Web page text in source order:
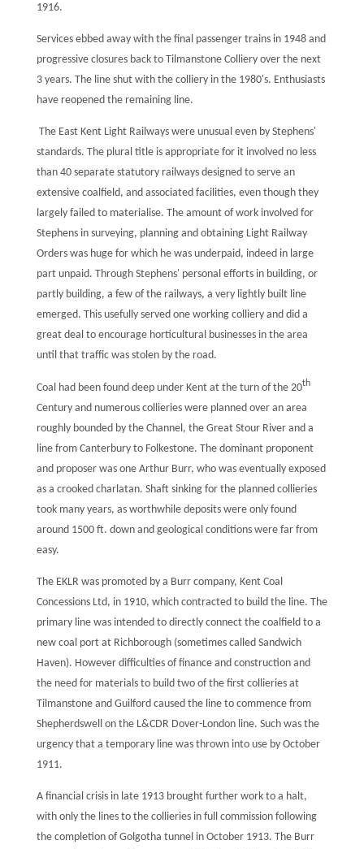
1916.
Services ebbed away with the final passenger trains in 1948 and
progressive closures back to Tilmanstone Colliery over the next
3 years. The line shut with the colliery in the 1980's. Enthusiasts
have reopened the remaining line.
The East Kent Light Railways were unusual even by Stephens'
standards. The plural title is appropriate for it involved no less
than 40 separate statutory railways designed to serve an
extensive coalfield, and associated facilities, even though they
largely failed to materialise. The amount of work involved for
Stephens in surveying, planning and obtaining Light Railway
Orders was huge for which he was underpaid, indeed in large
part unpaid. Through Stephens' personal efforts in building, or
partly building, a few of the railways, a very lightly built line
emerged. This usefully served one working colliery and did a
great deal to encourage horticultural businesses in the area
until that traffic was stolen by the road.
Coal had been found deep under Kent at the turn of the 20th
Century and numerous collieries were planned over an area
roughly bounded by the Channel, the Great Stour River and a
line from Canterbury to Folkestone. The dominant proponent
and proposer was one Arthur Burr, who was eventually exposed
as a crooked charlatan. Shaft sinking for the planned collieries
took many years, as worthwhile deposits were only found
around 1500 ft. down and geological conditions were far from
easy.
The EKLR was promoted by a Burr company, Kent Coal
Concessions Ltd, in 1910, which contracted to build the line. The
primary line was intended to directly connect the coalfield to a
new coal port at Richborough (sometimes called Sandwich
Haven). However difficulties of finance and construction and
the need for materials to build two of the first collieries at
Tilmanstone and Guilford caused the line to commence from
Shepherdswell on the L&CDR Dover-London line. Such was the
urgency that a temporary line was thrown into use by October
1911.
A financial crisis in late 1913 brought further work to a halt,
with only the lines to the collieries in full commission following
the completion of Golgotha tunnel in October 1913. The Burr